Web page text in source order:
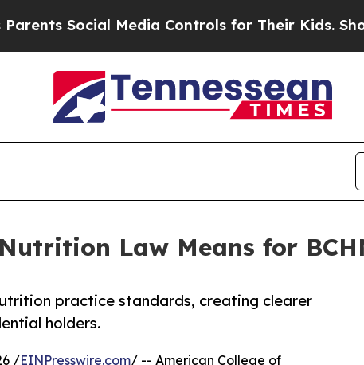
Media Controls for Their Kids. Should the
Nutrition Law Means for
practice standards, creating clearer
holders.
/EINPresswire.com/ -- American College of